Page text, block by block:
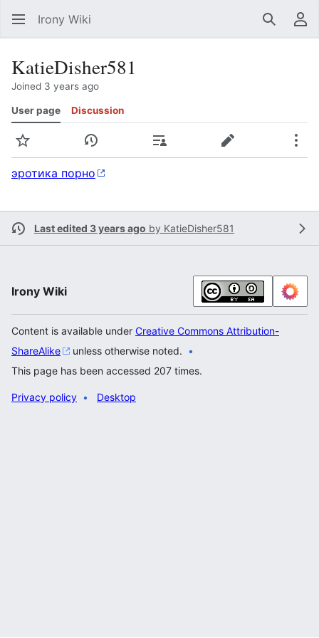
Irony Wiki Search
KatieDisher581
Joined 3 years ago
User page Discussion
Watch View historyContributionsEdit
эротика порно
Last edited 3 years ago by KatieDisher581
Irony Wiki
Content is available under Creative Commons Attribution-
ShareAlike
unless otherwise noted.
This page has been accessed 207 times.
Privacy policy Desktop